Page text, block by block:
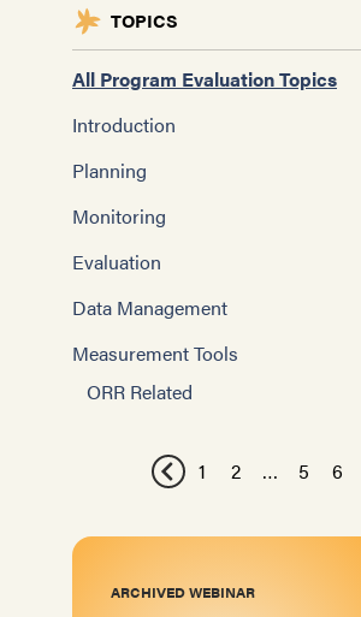
TOPICS
All Program Evaluation Topics
Introduction
Planning
Monitoring
Evaluation
Data Management
Measurement Tools
ORR Related
1 2 … 5 6
ARCHIVED WEBINAR